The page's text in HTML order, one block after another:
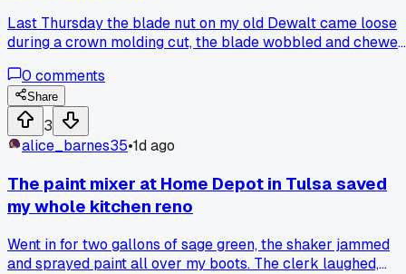
Last Thursday the blade nut on my old Dewalt came loose
during a crown molding cut, the blade wobbled and chewed
before every single use, anyone else had a tool suddenly
throw a fit after years of fine service?
0 comments
Share
3
alice_barnes35•1d ago
The paint mixer at Home Depot in Tulsa saved
my whole kitchen reno
Went in for two gallons of sage green, the shaker jammed
and sprayed paint all over my boots. The clerk laughed,